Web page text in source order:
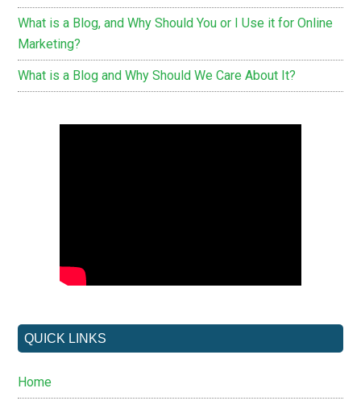
What is a Blog, and Why Should You or I Use it for Online
Marketing?
What is a Blog and Why Should We Care About It?
QUICK LINKS
Home